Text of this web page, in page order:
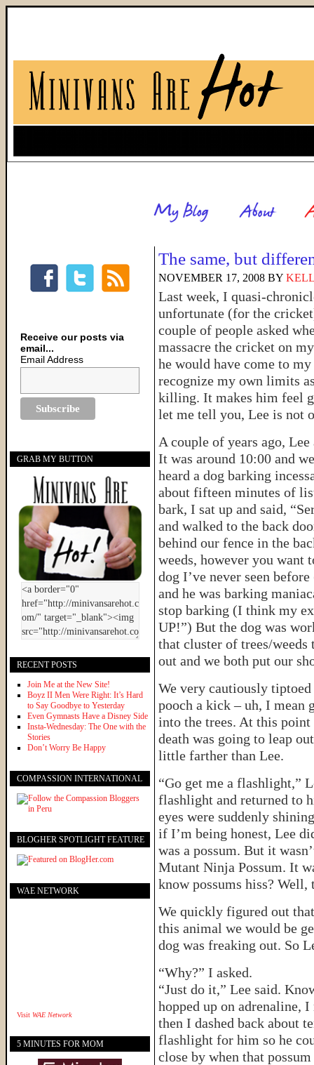
The same, but
NOVEMBER 17, 2008 BY
Last week, I quasi-
unfortunate (for the
couple of people asked
massacre the cricket on
he would have come to
recognize my own limits
killing. It makes him feel
let me tell you, Lee is not
A couple of years ago,
It was around 10:00 and
heard a dog barking
about fifteen minutes of
bark, I sat up and said,
and walked to the back
behind our fence in the
weeds, however you
dog I’ve never seen
and he was barking
stop barking (I think my
UP!”) But the dog was
that cluster of trees/
out and we both put our
We very cautiously tiptoed
pooch a kick – uh, I mean
into the trees. At this
death was going to leap
little farther than Lee.
“Go get me a flashlight,”
flashlight and returned to
eyes were suddenly
if I’m being honest, Lee
was a possum. But it
Mutant Ninja Possum. It
know possums hiss? Well,
We quickly figured out
this animal we would be
dog was freaking out. So
“Why?” I asked.
“Just do it,” Lee said.
hopped up on adrenaline,
then I dashed back about
flashlight for him so he
close by when that
Receive our posts via
email...
Email Address
GRAB MY BUTTON
RECENT POSTS
Join Me at the New Site!
Boyz II Men Were Right: It’s Hard
to Say Goodbye to Yesterday
Even Gymnasts Have a Disney Side
Insta-Wednesday: The One with the
Stories
Don’t Worry Be Happy
COMPASSION INTERNATIONAL
BLOGHER SPOTLIGHT FEATURE
WAE NETWORK
Visit WAE Network
5 MINUTES FOR MOM